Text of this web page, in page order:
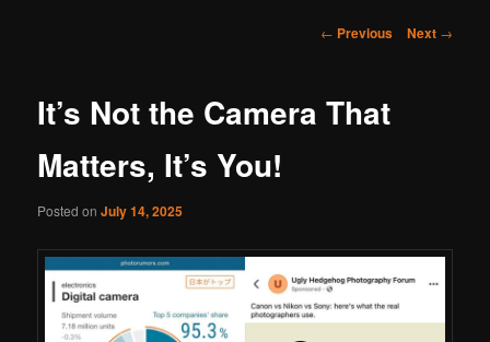
Post
← Previous Next →
It’s Not the Camera That
Matters, It’s You!
Posted onJuly 14, 2025